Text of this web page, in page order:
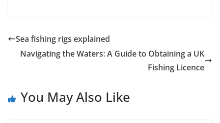
Sea fishing rigs explained
Navigating the Waters: A Guide to Obtaining a UK
Fishing Licence
You May Also Like